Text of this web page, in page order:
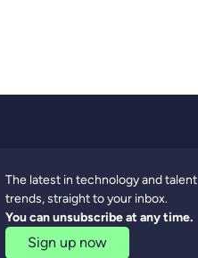
The latest in technology and talent
trends, straight to your inbox.
You can unsubscribe at any time.
Sign up now